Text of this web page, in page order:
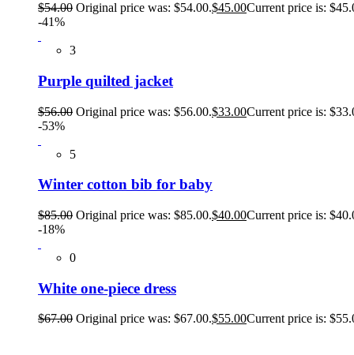
$54.00 Original price was: $54.00.$45.00Current price is:
-41%
3
Purple quilted jacket
$56.00 Original price was: $56.00.$33.00Current price is:
-53%
5
Winter cotton bib for baby
$85.00 Original price was: $85.00.$40.00Current price is:
-18%
0
White one-piece dress
$67.00 Original price was: $67.00.$55.00Current price is: